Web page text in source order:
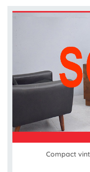
Compact